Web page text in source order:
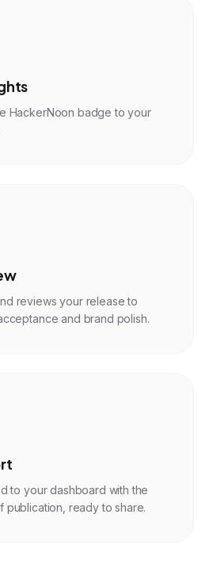
HackerNoon badge to your
reviews your release to
and brand polish.
to your dashboard with the
ready to share.